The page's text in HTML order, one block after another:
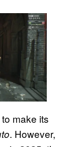
make its
. However,